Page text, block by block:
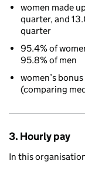
women made
quarter, and
quarter
95.4% of
95.8% of men
women’s
(comparing
3. Hourly pay
In this